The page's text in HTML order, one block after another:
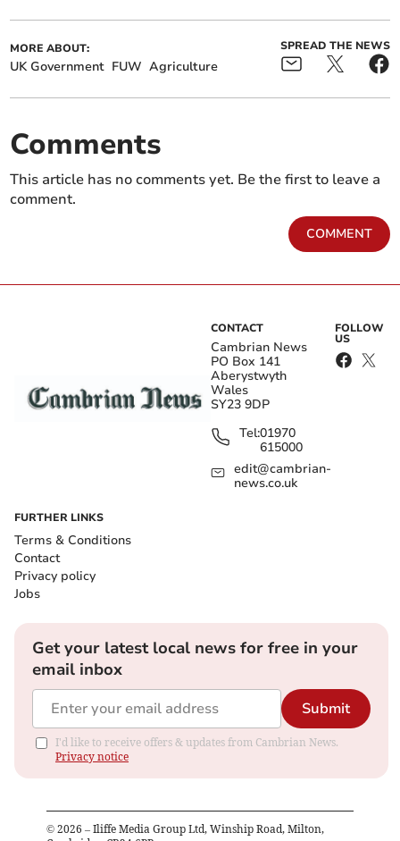
MORE ABOUT:
UK Government FUW Agriculture
SPREAD THE NEWS
Comments
This article has no comments yet. Be the first to leave a
comment.
COMMENT
CONTACT
Cambrian News
PO Box 141
Aberystwyth
Wales
SY23 9DP
Tel:01970
615000
edit@cambrian-
news.co.uk
FOLLOW
US
FURTHER LINKS
Terms & Conditions
Contact
Privacy policy
Jobs
Get your latest local news for free in your
email inbox
Submit
I'd like to receive offers & updates from Cambrian News.
Privacy notice
© 2026 – Iliffe Media Group Ltd, Winship Road, Milton,